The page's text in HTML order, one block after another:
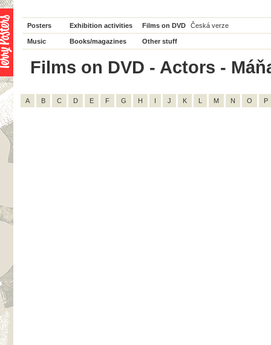
Posters Exhibition activities Films on DVD Česká verze
Music Books/magazines Other stuff
Films on DVD - Actors -
A B C D E F G H I J K L M N O P